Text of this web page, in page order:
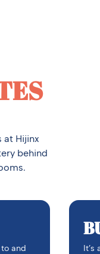
at Hijinx
behind
and
It’s